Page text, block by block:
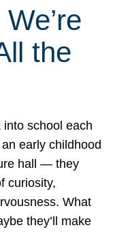
the
school each
early childhood
hall — they
curiosity,
What
they’ll make